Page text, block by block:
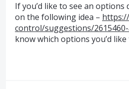
If you’d like to see an
on the following idea –
control/suggestions/
know which options you’d